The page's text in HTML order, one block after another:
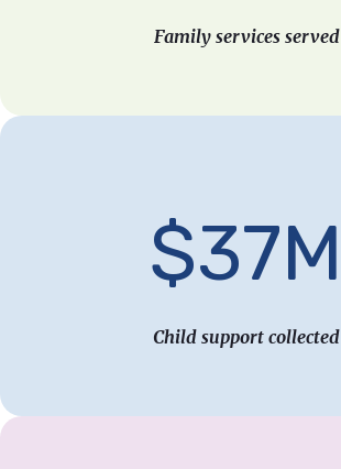
Family services served
$37M
Child support collected